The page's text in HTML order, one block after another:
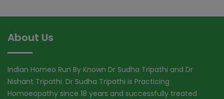
About Us
Indian Homeo Run By Known Dr Sudha Tripathi and Dr
Nishant Tripathi. Dr Sudha Tripathi is Practicing
Homoeopathy since 18 years and successfully treated